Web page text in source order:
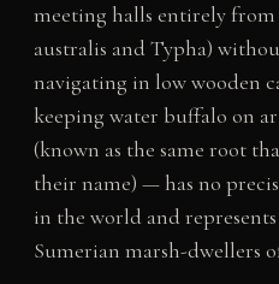
meeting halls entirely from
australis and Typha)
navigating in low wooden
keeping water buffalo on
(known as the same root
their name) — has no
in the world and
Sumerian marsh-dwellers